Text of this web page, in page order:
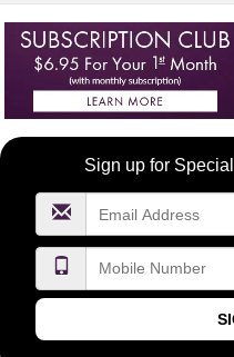
Become
FragranceNet.com
Sign up for